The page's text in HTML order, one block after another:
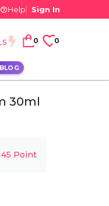
Help Sign In
0 0
BLOG
30ml
45 Point